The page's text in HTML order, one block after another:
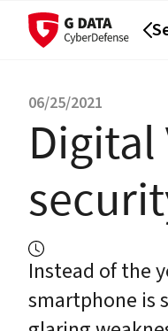
06/25/2021
Digital
Instead of the
smartphone is